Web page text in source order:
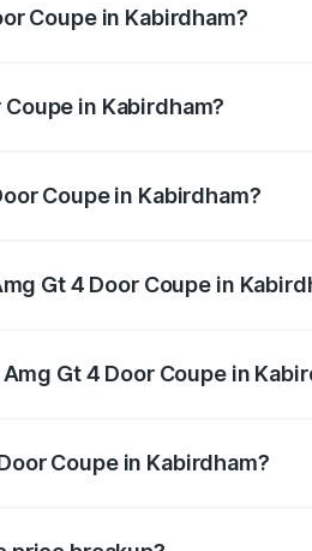
Coupe in Kabirdham?
in Kabirdham?
Coupe in Kabirdham?
Gt 4 Door Coupe in
Gt 4 Door Coupe in
Coupe in Kabirdham?